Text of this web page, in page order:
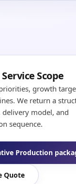
Scope
growth
We return a
delivery model, and
sequence.
Production
Quote